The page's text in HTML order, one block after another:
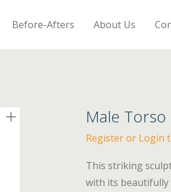
Before-Afters About Us
Male
Register or Login
This striking
with its beautifully